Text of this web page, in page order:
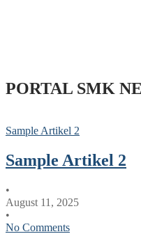
PORTAL SMK
Sample Artikel 2
Sample Artikel 2
•
August 11, 2025
•
No Comments